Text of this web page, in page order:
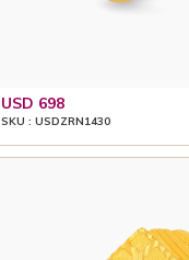
USD 698
SKU : USDZRN1430